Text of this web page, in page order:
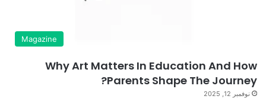
Magazine
Why Art Matters In Education And How
Parents Shape The Journey?
نوفمبر 12, 2025